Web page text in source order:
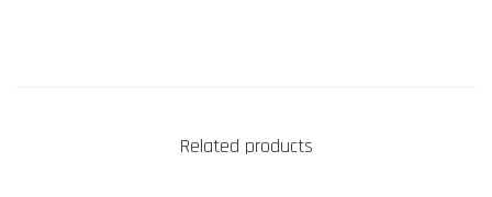
Related products